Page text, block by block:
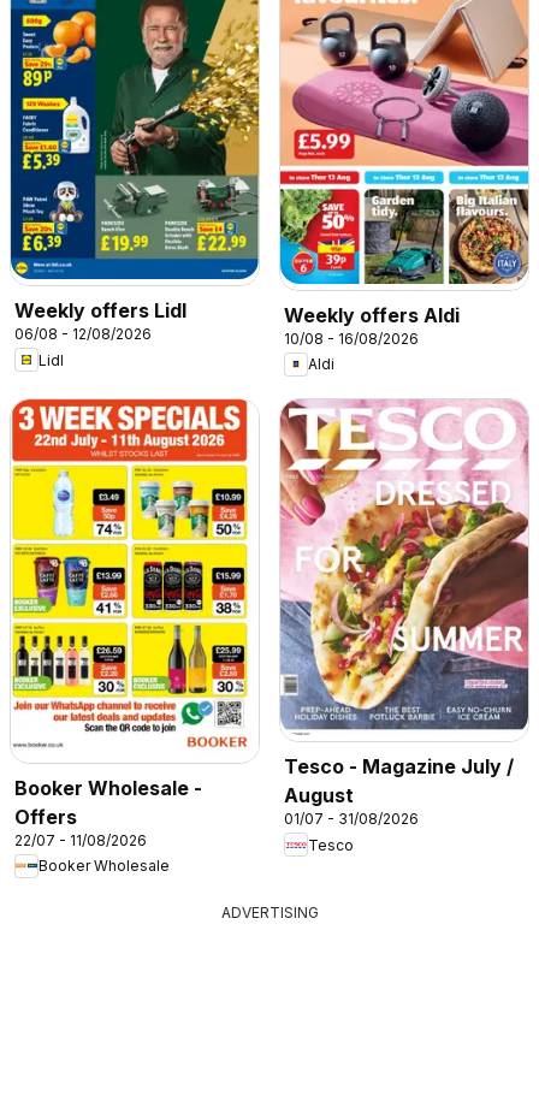
Weekly offers Lidl
06/08 - 12/08/2026
Lidl
Weekly offers Aldi
10/08 - 16/08/2026
Aldi
Booker Wholesale -
Offers
22/07 - 11/08/2026
Booker Wholesale
Tesco - Magazine July /
August
01/07 - 31/08/2026
Tesco
ADVERTISING